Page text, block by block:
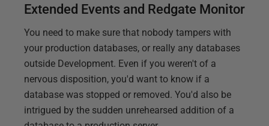
Extended Events and Redgate Monitor
You need to make sure that nobody tampers with
your production databases, or really any databases
outside Development. Even if you weren't of a
nervous disposition, you'd want to know if a
database was stopped or removed. You'd also be
intrigued by the sudden unrehearsed addition of a